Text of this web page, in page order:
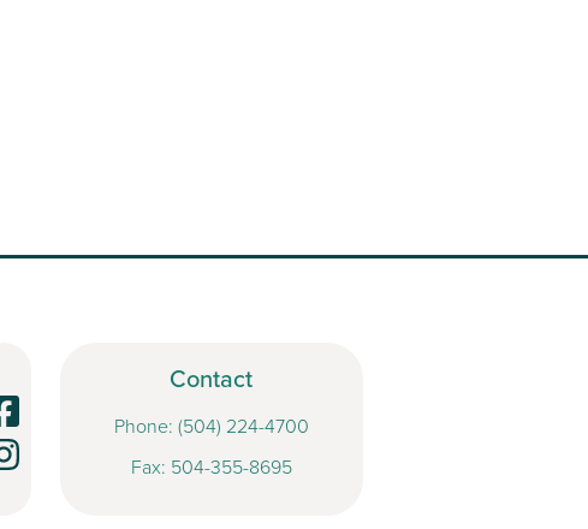
Contact
Phone: (504) 224-4700
Fax: 504-355-8695